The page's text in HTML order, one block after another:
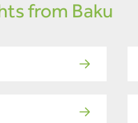
from Baku